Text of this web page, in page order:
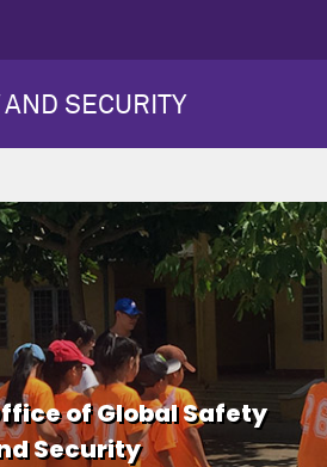
SECURITY
of Global Safety
Security